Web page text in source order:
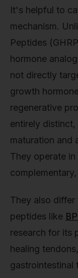
It's helpful to
mechanism.
Peptides
hormone
not directly
growth
regenerative
entirely
maturation and
They operate
They also
peptides like
research for its
healing
gastrointestinal